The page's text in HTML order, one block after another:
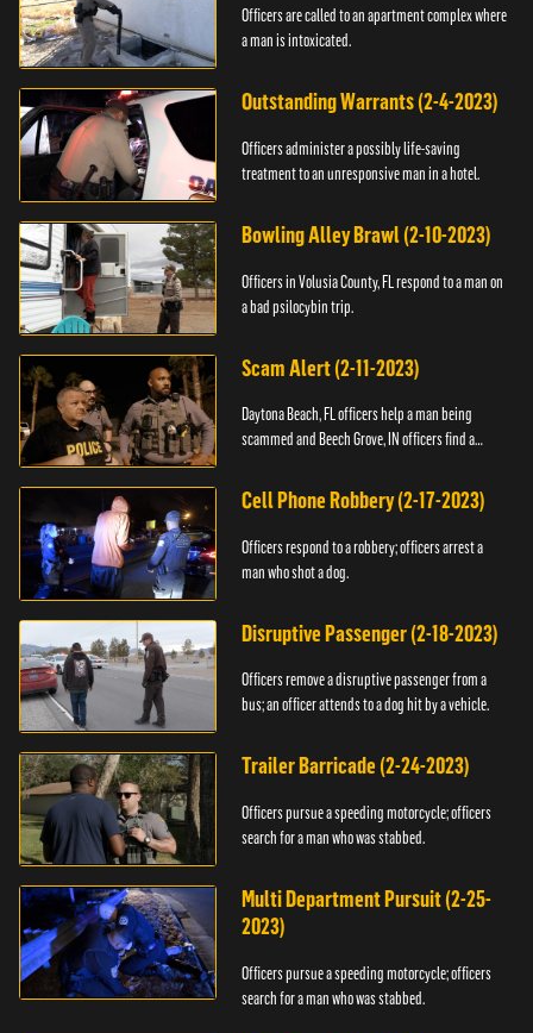
Officers are called to an apartment complex where
a man is intoxicated.
Outstanding Warrants (2-4-2023)
Officers administer a possibly life-saving
treatment to an unresponsive man in a hotel.
Bowling Alley Brawl (2-10-2023)
Officers in Volusia County, FL respond to a man on
a bad psilocybin trip.
Scam Alert (2-11-2023)
Daytona Beach, FL officers help a man being
scammed and Beech Grove, IN officers find a
Cell Phone Robbery (2-17-2023)
Officers respond to a robbery; officers arrest a
man who shot a dog.
Disruptive Passenger (2-18-2023)
Officers remove a disruptive passenger from a
bus; an officer attends to a dog hit by a vehicle.
Trailer Barricade (2-24-2023)
Officers pursue a speeding motorcycle; officers
search for a man who was stabbed.
Multi Department Pursuit (2-25-
2023)
Officers pursue a speeding motorcycle; officers
search for a man who was stabbed.